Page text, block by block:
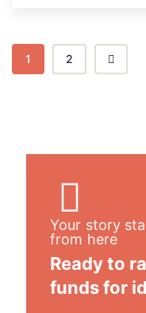
1 2
Your story
from here
Ready to
funds for